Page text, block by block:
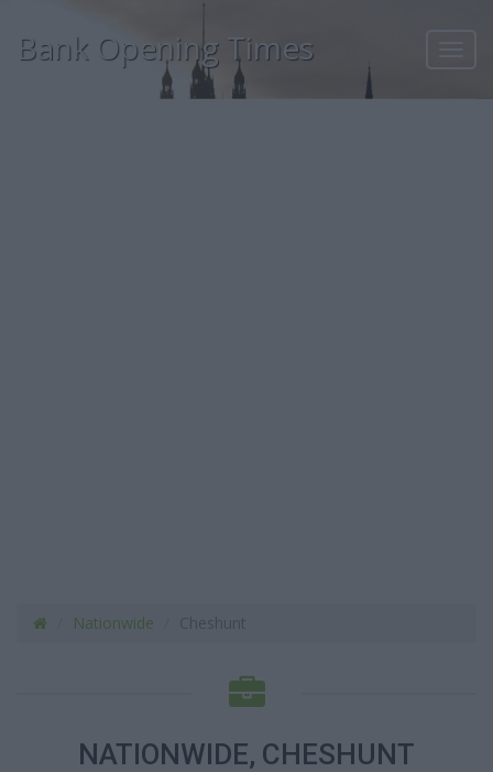
Bank Opening Times
Nationwide
NATIONWIDE, CHESHUNT